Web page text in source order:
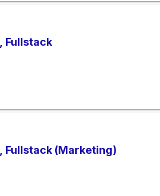
Fullstack
Fullstack (Marketing)